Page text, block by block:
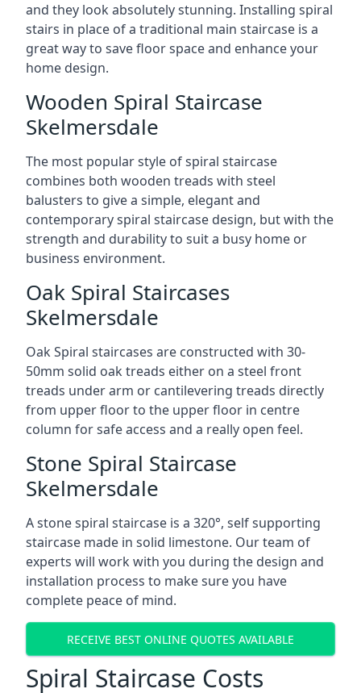
and they look absolutely stunning. Installing spiral
stairs in place of a traditional main staircase is a
great way to save floor space and enhance your
home design.
Wooden Spiral Staircase
Skelmersdale
The most popular style of spiral staircase
combines both wooden treads with steel
balusters to give a simple, elegant and
contemporary spiral staircase design, but with the
strength and durability to suit a busy home or
business environment.
Oak Spiral Staircases
Skelmersdale
Oak Spiral staircases are constructed with 30-
50mm solid oak treads either on a steel front
treads under arm or cantilevering treads directly
from upper floor to the upper floor in centre
column for safe access and a really open feel.
Stone Spiral Staircase
Skelmersdale
A stone spiral staircase is a 320°, self supporting
staircase made in solid limestone. Our team of
experts will work with you during the design and
installation process to make sure you have
complete peace of mind.
RECEIVE BEST ONLINE QUOTES AVAILABLE
Spiral Staircase Costs